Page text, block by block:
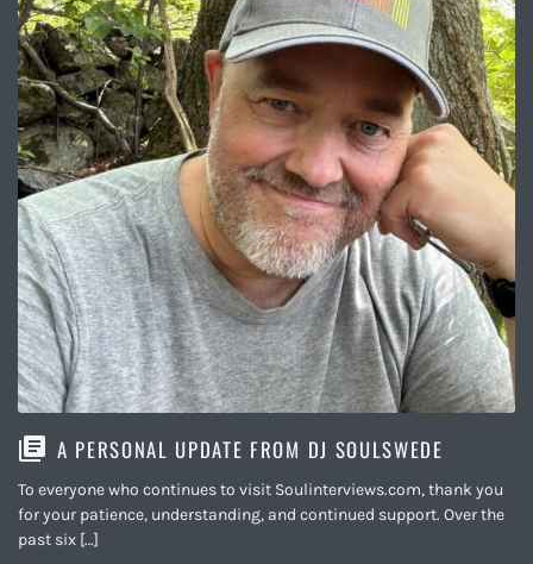
A PERSONAL UPDATE FROM DJ SOULSWEDE
To everyone who continues to visit Soulinterviews.com, thank you
for your patience, understanding, and continued support. Over the
past six […]